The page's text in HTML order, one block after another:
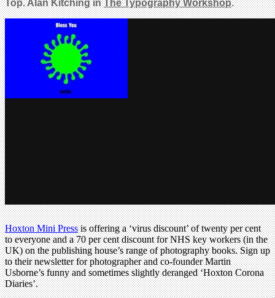
Top. Alan Kitching inThe Typography Workshop.
Hoxton Mini Pressis offering a ‘virus discount’ of twenty per cent
to everyone and a 70 per cent discount for NHS key workers (in the
UK) on the publishing house’s range of photography books. Sign up
to their newsletter for photographer and co-founder Martin
Usborne’s funny and sometimes slightly deranged ‘Hoxton Corona
Diaries’.